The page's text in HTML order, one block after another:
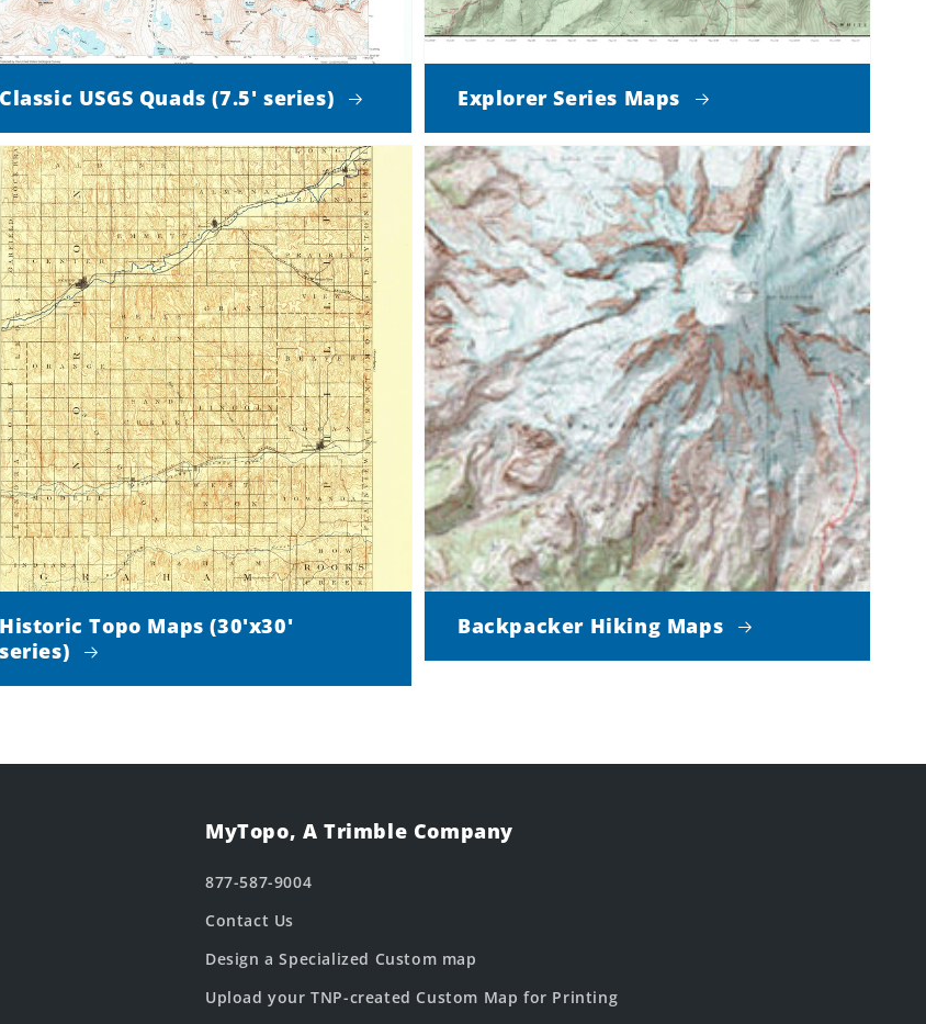
Classic USGS Quads (7.5' series) Explorer Series Maps
Historic Topo Maps (30'x30'
series)
Backpacker Hiking Maps
MyTopo, A Trimble Company
877-587-9004
Contact Us
Design a Specialized Custom map
Upload your TNP-created Custom Map for Printing